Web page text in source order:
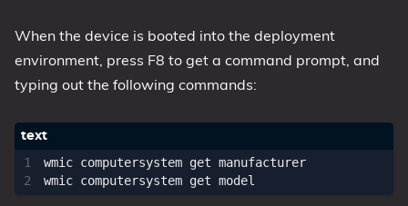
When the device is booted into the deployment
environment, press F8 to get a command prompt, and
typing out the following commands:
1
wmic computersystem get manufacturer